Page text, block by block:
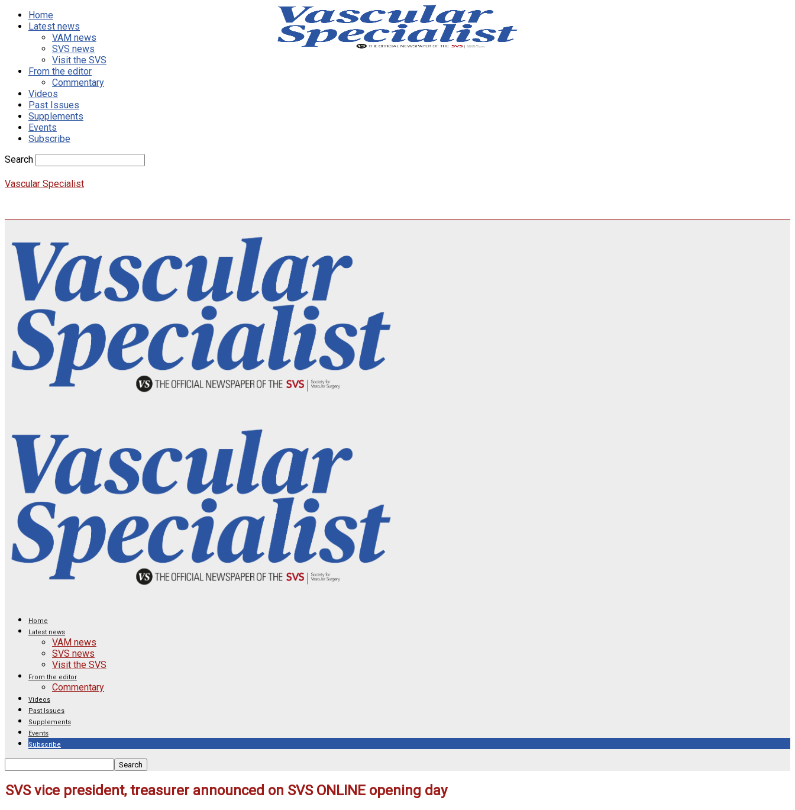
Home
Latest news
VAM news
SVS news
Visit the SVS
From the editor
Commentary
Videos
Past Issues
Supplements
Events
Subscribe
Search
Vascular Specialist
Home
Latest news
VAM news
SVS news
Visit the SVS
From the editor
Commentary
Videos
Past Issues
Supplements
Events
Subscribe
SVS vice president, treasurer announced on SVS ONLINE opening day